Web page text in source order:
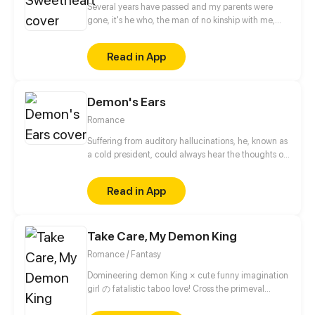
Several years have passed and my parents were
gone, it's he who, the man of no kinship with me,
company and real estate. Samson: Till the day she
is 18 years old. I won't be her guardian any more.
According to her father's will, all will be over. And I
Read in App
Demon's Ears
Romance
Suffering from auditory hallucinations, he, known as
a cold president, could always hear the thoughts of
he accidentally heard female lead singing, it seems
as though the noisy voices in his head were gone.
When he heard her sing, he instantly turned into a
starts!
Read in App
Take Care, My Demon King
Romance / Fantasy
Domineering demon King × cute funny imagination
girl の fatalistic taboo love! Cross the primeval